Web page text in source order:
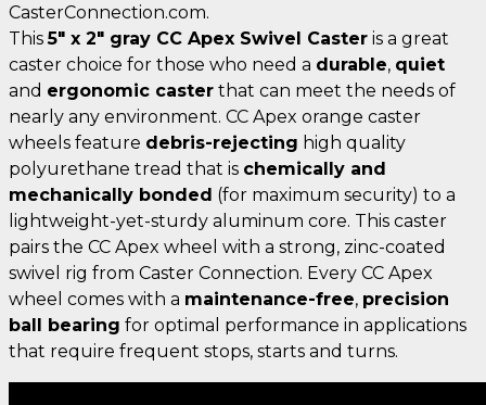
CasterConnection.com.
This5" x 2" gray CC Apex Swivel Caster is a great
caster choice for those who need a durable, quiet
and ergonomic caster that can meet the needs of
nearly any environment. CC Apex orange caster
wheels feature debris-rejecting high quality
polyurethane tread that is chemically and
mechanically bonded (for maximum security) to a
lightweight-yet-sturdy aluminum core. This caster
pairs the CC Apex wheel with a strong, zinc-coated
swivel rig from Caster Connection. Every CC Apex
wheel comes with a maintenance-free, precision
ball bearing for optimal performance in applications
that require frequent stops, starts and turns.